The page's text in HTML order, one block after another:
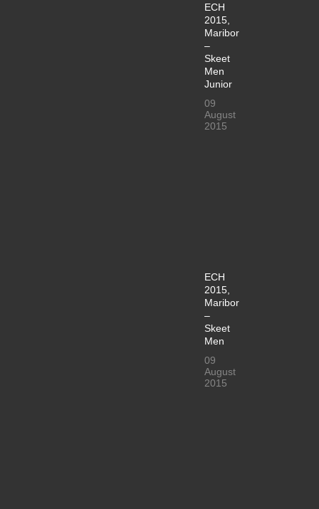
ECH
2015,
Maribor
–
Skeet
Men
Junior
09
August
2015
ECH
2015,
Maribor
–
Skeet
Men
09
August
2015